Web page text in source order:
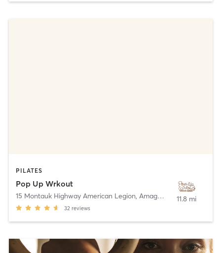
PILATES
Pop Up Wrkout
15 Montauk Highway American Legion, Amagansett
32 reviews
11.8 mi